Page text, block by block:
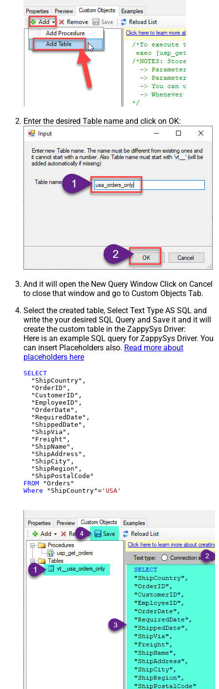
Enter the desired Table name and click on OK:
And it will open the New Query Window Click on Cancel
to close that window and go to Custom Objects Tab.
Select the created table, Select Text Type AS SQL and
write the your desired SQL Query and Save it and it will
create the custom table in the ZappySys Driver:
Here is an example SQL query for ZappySys Driver. You
can insert Placeholders also. Read more about
placeholders here
SELECT
  "ShipCountry",
  "OrderID",
  "CustomerID",
  "EmployeeID",
  "OrderDate",
  "RequiredDate",
  "ShippedDate",
  "ShipVia",
  "Freight",
  "ShipName",
  "ShipAddress",
  "ShipCity",
  "ShipRegion",
FROM
Where "ShipCountry"= 'USA'